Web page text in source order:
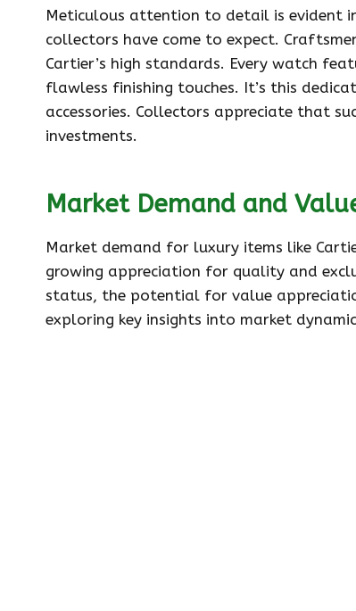
Meticulous attention to detail is evident
collectors have come to expect.
Cartier’s high standards. Every watch
flawless finishing touches. It’s this
accessories. Collectors appreciate that
investments.
Market Demand and
Market demand for luxury items like
growing appreciation for quality and
status, the potential for value
exploring key insights into market